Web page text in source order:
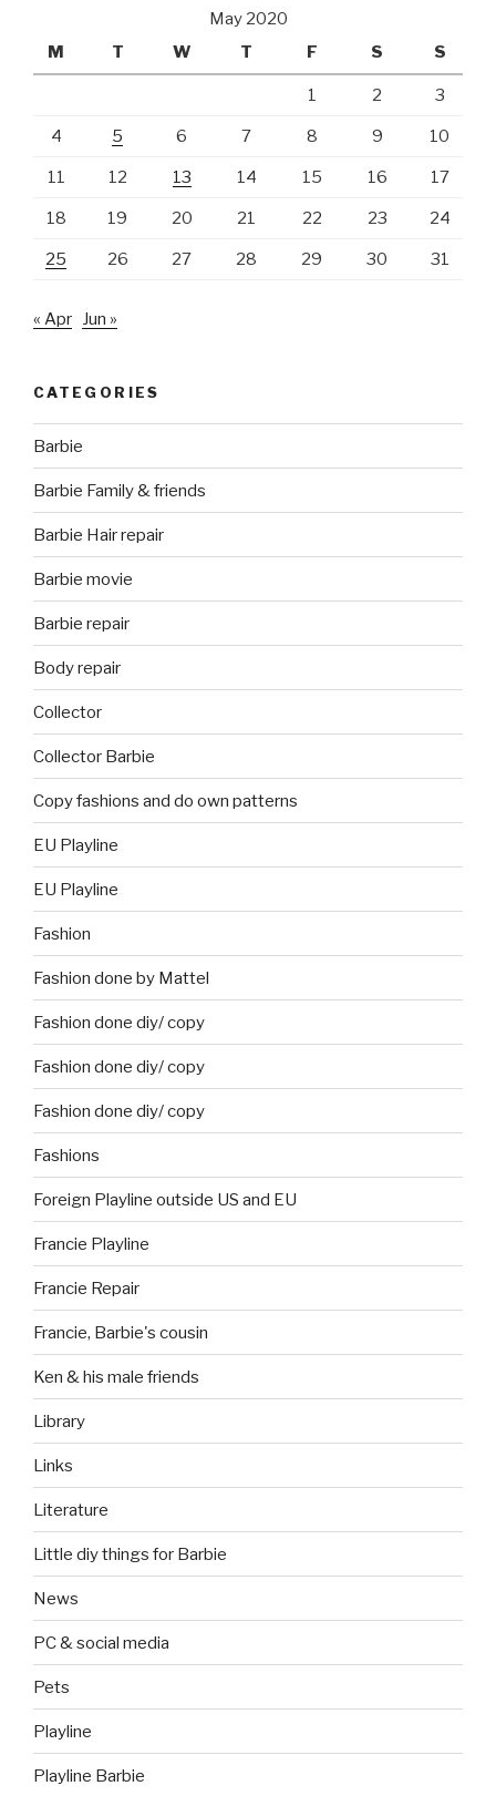
May 2020
M
T W T F S S
1 2 3
4 5 6 7 8 9 10
11 12 13 14 15 16 17
18 19 20 21 22 23 24
25 26 27 28 29 30 31
« Apr Jun »
CATEGORIES
Barbie
Barbie Family & friends
Barbie Hair repair
Barbie movie
Barbie repair
Body repair
Collector
Collector Barbie
Copy fashions and do own patterns
EU Playline
EU Playline
Fashion
Fashion done by Mattel
Fashion done diy/ copy
Fashion done diy/ copy
Fashion done diy/ copy
Fashions
Foreign Playline outside US and EU
Francie Playline
Francie Repair
Francie, Barbie's cousin
Ken & his male friends
Library
Links
Literature
Little diy things for Barbie
News
PC & social media
Pets
Playline
Playline Barbie